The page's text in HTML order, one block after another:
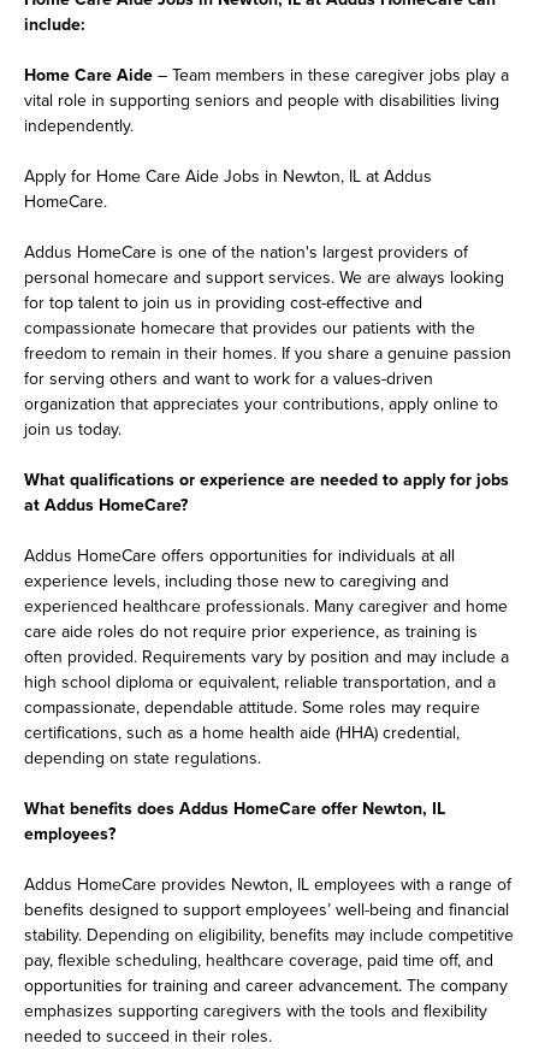
include:
Home Care Aide – Team members in these caregiver jobs play a
vital role in supporting seniors and people with disabilities living
independently.
Apply for Home Care Aide Jobs in Newton, IL at Addus
HomeCare.
Addus HomeCare is one of the nation's largest providers of
personal homecare and support services. We are always looking
for top talent to join us in providing cost-effective and
compassionate homecare that provides our patients with the
freedom to remain in their homes. If you share a genuine passion
for serving others and want to work for a values-driven
organization that appreciates your contributions, apply online to
join us today.
What qualifications or experience are needed to apply for jobs
at Addus HomeCare?
Addus HomeCare offers opportunities for individuals at all
experience levels, including those new to caregiving and
experienced healthcare professionals. Many caregiver and home
care aide roles do not require prior experience, as training is
often provided. Requirements vary by position and may include a
high school diploma or equivalent, reliable transportation, and a
compassionate, dependable attitude. Some roles may require
certifications, such as a home health aide (HHA) credential,
depending on state regulations.
What benefits does Addus HomeCare offer Newton, IL
employees?
Addus HomeCare provides Newton, IL employees with a range of
benefits designed to support employees’ well-being and financial
stability. Depending on eligibility, benefits may include competitive
pay, flexible scheduling, healthcare coverage, paid time off, and
opportunities for training and career advancement. The company
emphasizes supporting caregivers with the tools and flexibility
needed to succeed in their roles.